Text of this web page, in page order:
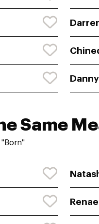
Danny
Same
"Born"
Renae